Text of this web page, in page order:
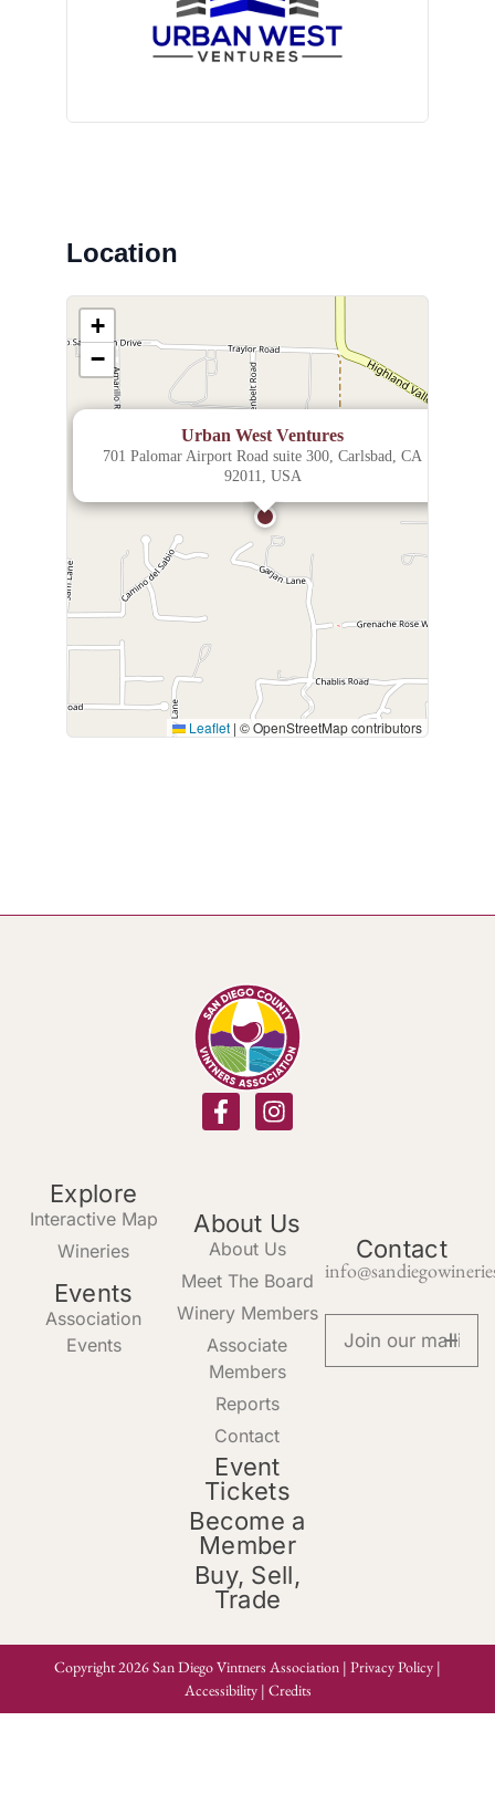
Location
Urban West Ventures
701 Palomar Airport Road suite 300, Carlsbad, CA
92011, USA
+
−
Leaflet | © OpenStreetMap contributors
Explore
Interactive Map
Wineries
Events
Association
Events
About Us
About Us
Meet The Board
Winery Members
Associate
Members
Reports
Contact
Event
Tickets
Become a
Member
Buy, Sell,
Trade
Contact
Copyright 2026 San Diego Vintners Association | Privacy Policy |
Accessibility| Credits